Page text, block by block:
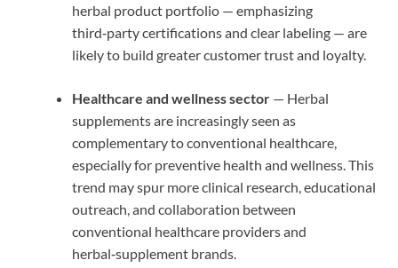
herbal product portfolio — emphasizing
third‑party certifications and clear labeling — are
likely to build greater customer trust and loyalty.
Healthcare and wellness sector — Herbal
supplements are increasingly seen as
complementary to conventional healthcare,
especially for preventive health and wellness. This
trend may spur more clinical research, educational
outreach, and collaboration between
conventional healthcare providers and
herbal‑supplement brands.